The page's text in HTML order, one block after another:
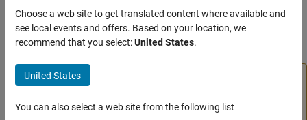
Simscape Fluids
ON THIS PAGE
Description
(To be removed) Friction in hydraulic cylinders
The Hydraulics (Isothermal) library will be removed in a
For more information on updating your models, see
Choose a web site to get translated content where available and
see local events and offers. Based on your location, we
recommend that you select:United States.
United States
You can also select a web site from the following list